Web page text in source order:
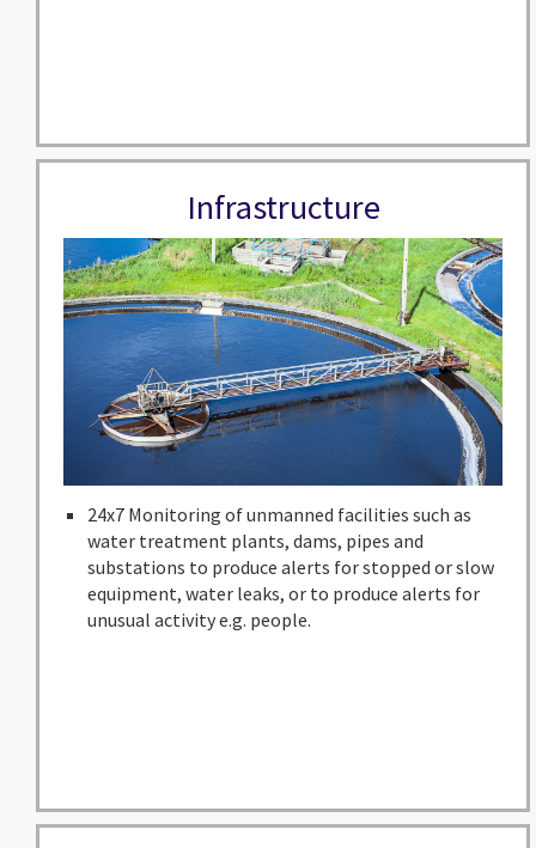
Infrastructure
24x7 Monitoring of unmanned facilities such as
water treatment plants, dams, pipes and
substations to produce alerts for stopped or slow
equipment, water leaks, or to produce alerts for
unusual activity e.g. people.